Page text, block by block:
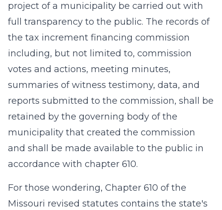
project of a municipality be carried out with
full transparency to the public. The records of
the tax increment financing commission
including, but not limited to, commission
votes and actions, meeting minutes,
summaries of witness testimony, data, and
reports submitted to the commission, shall be
retained by the governing body of the
municipality that created the commission
and shall be made available to the public in
accordance with chapter 610.
For those wondering, Chapter 610 of the
Missouri revised statutes contains the state's